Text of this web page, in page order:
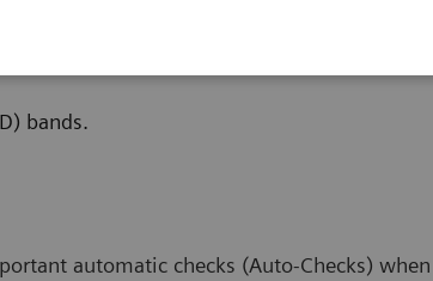
bands
bands.
automatic checks (Auto-Checks) when